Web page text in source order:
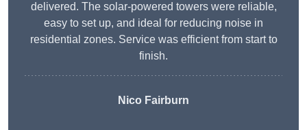
delivered. The solar-powered towers were reliable,
easy to set up, and ideal for reducing noise in
residential zones. Service was efficient from start to
finish.
Nico Fairburn